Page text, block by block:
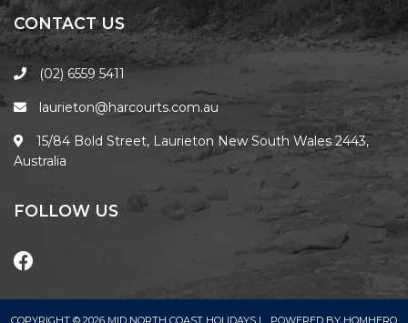
GOOGLEY’S COTTAGE
H2O HOLIDAY APARTMENTS –
H2O HOLIDAY APARTMENTS –
UNIT 13
H2O HOLIDAY APARTMENTS –
UNIT 14
H2O HOLIDAY APARTMENTS –
UNIT 4
H2O HOLIDAY APARTMENTS –
UNIT 6
CONTACT US
(02) 6559 5411
laurieton@harcourts.com.au
15/84 Bold Street, Laurieton New South Wales 2443,
Australia
FOLLOW US
COPYRIGHT © 2026 MID NORTH COAST HOLIDAYS | POWERED BY HOMHERO